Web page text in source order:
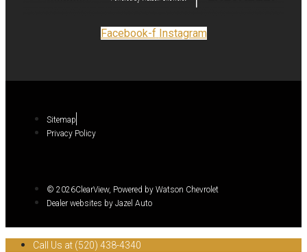
Facebook-f Instagram
Sitemap
Privacy Policy
© 2026ClearView, Powered by Watson Chevrolet
Dealer websites by Jazel Auto
Call Us at (520) 438-4340